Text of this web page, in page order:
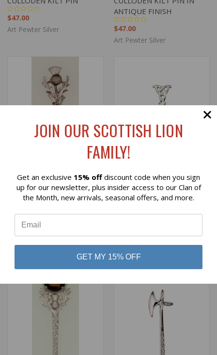
$47.00
Art Pewter Silver
ANTIQUE FINISH
$47.00
Art Pewter Silver
PEWTER KILT PIN
$43.00
Art Pewter Silver
Art Pewter Silver
JOIN OUR SCOTTISH LION
FAMILY!
Get an exclusive 15% off discount code when you sign
up for our newsletter, plus insider access to our Clan of
the Month, new arrivals, seasonal offers, and more.
GET MY 15% OFF